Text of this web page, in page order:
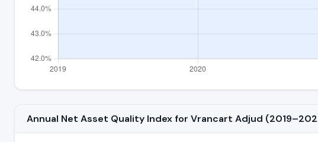
Annual Net Asset Quality Index for Vrancart Adjud